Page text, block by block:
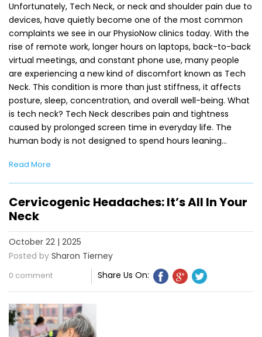
Unfortunately, Tech Neck, or neck and shoulder pain due to
devices, have quietly become one of the most common
complaints we see in our PhysioNow clinics today. With the
rise of remote work, longer hours on laptops, back-to-back
virtual meetings, and constant phone use, many people
are experiencing a new kind of discomfort known as Tech
Neck. This condition is more than just stiffness, it affects
posture, sleep, concentration, and overall well-being. What
is tech neck? Tech Neck describes pain and tightness
caused by prolonged screen time in everyday life. The
human body is not designed to spend hours leaning…
Read More
Cervicogenic Headaches: It’s All In Your
Neck
October 22 | 2025
Posted by Sharon Tierney
0 comment Share Us On: